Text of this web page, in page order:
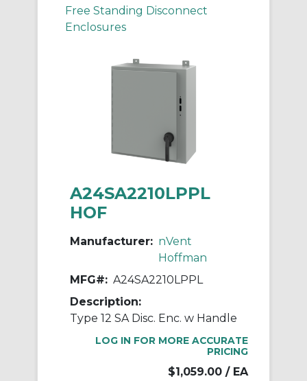
Free Standing Disconnect
Enclosures
A24SA2210LPPL
HOF
Manufacturer: nVent
Hoffman
MFG#: A24SA2210LPPL
Description:
Type 12 SA Disc. Enc. w Handle
LOG IN FOR MORE ACCURATE
PRICING
$1,059.00 / EA